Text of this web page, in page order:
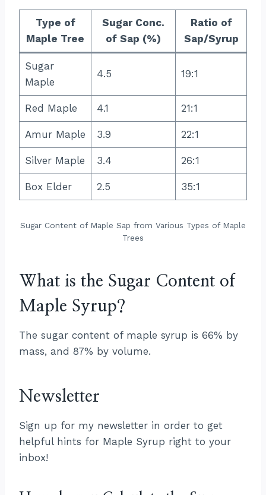
Type of
Maple Tree
Sugar Conc.
of Sap (%)
Ratio of
Sap/Syrup
Sugar
Maple
4.5 19:1
Red Maple 4.1 21:1
Amur Maple 3.9 22:1
Silver Maple 3.4 26:1
Box Elder 2.5 35:1
Sugar Content of Maple Sap from Various Types of Maple
Trees
What is the Sugar Content of
Maple Syrup?
The sugar content of maple syrup is 66% by
mass, and 87% by volume.
Newsletter
Sign up for my newsletter in order to get
helpful hints for Maple Syrup right to your
inbox!